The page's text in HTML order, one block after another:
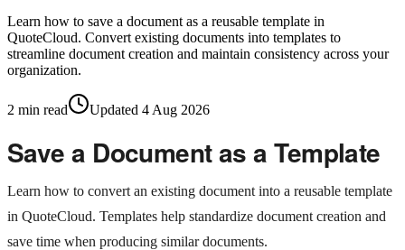
Learn how to save a document as a reusable template in
QuoteCloud. Convert existing documents into templates to
streamline document creation and maintain consistency across your
organization.
2 min read Updated 4 Aug 2026
Save a Document as a Template
Learn how to convert an existing document into a reusable template
in QuoteCloud. Templates help standardize document creation and
save time when producing similar documents.